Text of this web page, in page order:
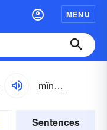
MENU
mĭnə-mə-lĭst
Sentences